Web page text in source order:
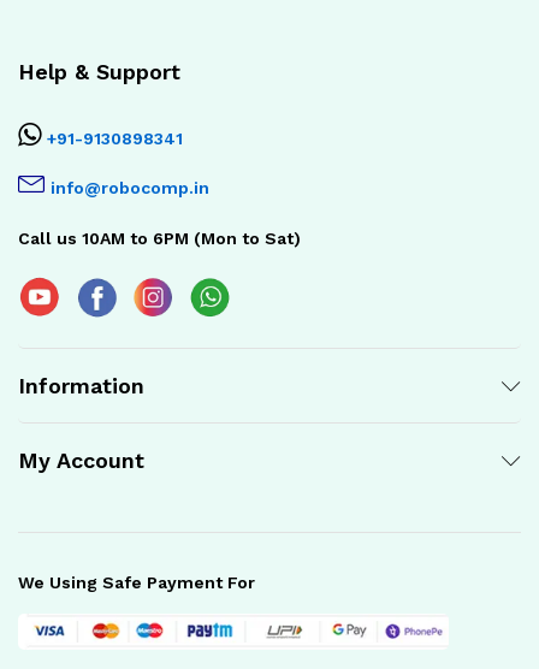
Help & Support
+91-9130898341
info@robocomp.in
Call us 10AM to 6PM (Mon to Sat)
Information
My Account
We Using Safe Payment For